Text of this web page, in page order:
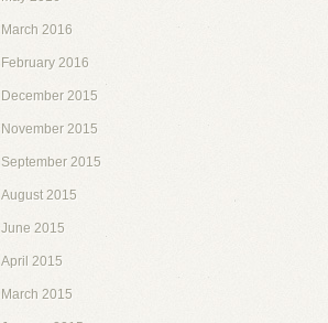
March 2016
February 2016
December 2015
November 2015
September 2015
August 2015
June 2015
April 2015
March 2015